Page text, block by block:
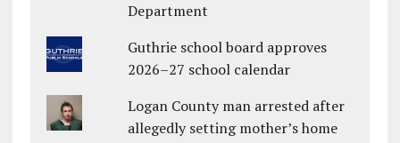
Department
Guthrie school board approves
2026–27 school calendar
Logan County man arrested after
allegedly setting mother’s home